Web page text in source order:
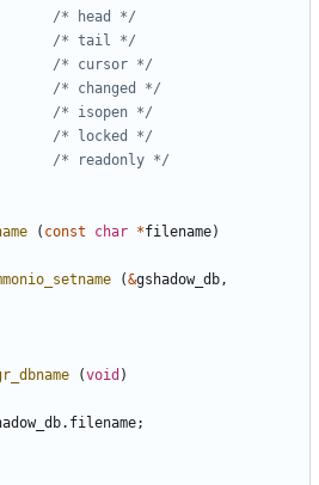
/* head */
/* tail */
/* cursor */
/* changed */
/* isopen */
/* locked */
/* readonly */
( const char *filename)
(&gshadow_db,
(void )
. filename;